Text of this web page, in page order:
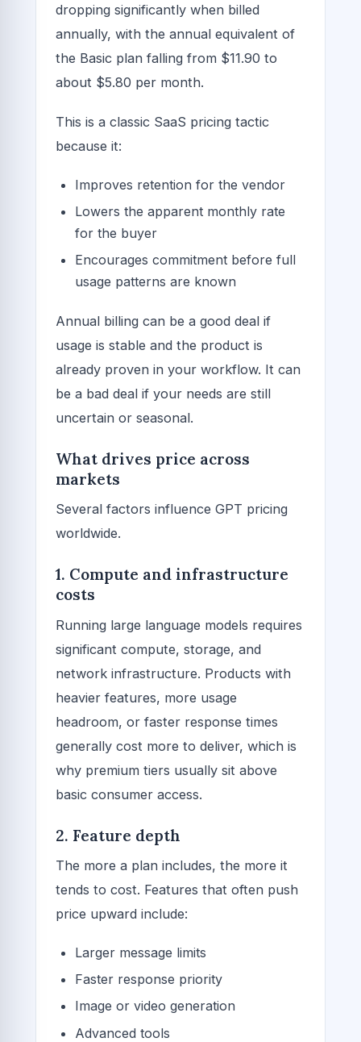
dropping significantly when billed
annually, with the annual equivalent of
the Basic plan falling from $11.90 to
about $5.80 per month.
This is a classic SaaS pricing tactic
because it:
Improves retention for the vendor
Lowers the apparent monthly rate
for the buyer
Encourages commitment before full
usage patterns are known
Annual billing can be a good deal if
usage is stable and the product is
already proven in your workflow. It can
be a bad deal if your needs are still
uncertain or seasonal.
What drives price across
markets
Several factors influence GPT pricing
worldwide.
1. Compute and infrastructure
costs
Running large language models requires
significant compute, storage, and
network infrastructure. Products with
heavier features, more usage
headroom, or faster response times
generally cost more to deliver, which is
why premium tiers usually sit above
basic consumer access.
2. Feature depth
The more a plan includes, the more it
tends to cost. Features that often push
price upward include:
Larger message limits
Faster response priority
Image or video generation
Advanced tools